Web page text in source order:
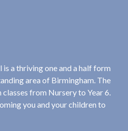
a thriving one and a half form
area of Birmingham. The
from Nursery to Year 6.
you and your children to